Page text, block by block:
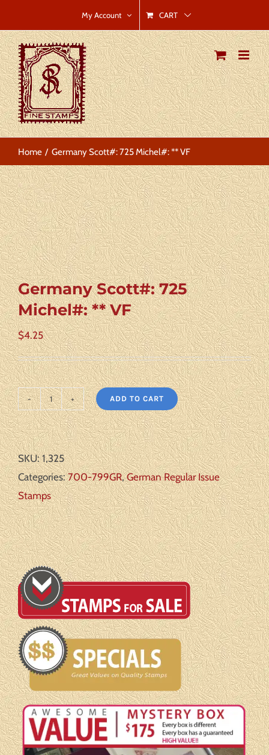
to
content
My Account CART
Home Germany Scott#: 725 Michel#: ** VF
Germany Scott#: 725
Michel#: ** VF
$4.25
Germany
Scott#:
725
Michel#:
**
VF
quantity
ADD TO CART
SKU:1,325
Categories:700-799GR,German Regular Issue
Stamps